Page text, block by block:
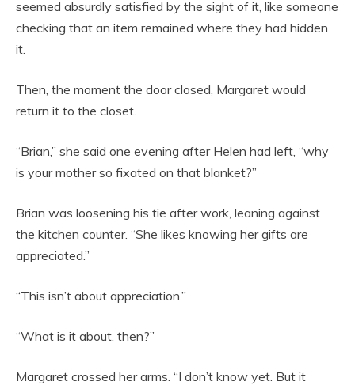
seemed absurdly satisfied by the sight of it, like someone
checking that an item remained where they had hidden
it.
Then, the moment the door closed, Margaret would
return it to the closet.
“Brian,” she said one evening after Helen had left, “why
is your mother so fixated on that blanket?”
Brian was loosening his tie after work, leaning against
the kitchen counter. “She likes knowing her gifts are
appreciated.”
“This isn’t about appreciation.”
“What is it about, then?”
Margaret crossed her arms. “I don’t know yet. But it